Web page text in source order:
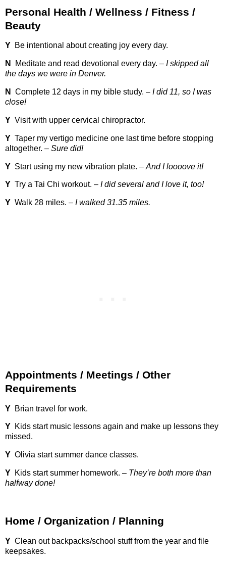
Personal Health / Wellness / Fitness /
Beauty
Y Be intentional about creating joy every day.
N Meditate and read devotional every day. – I skipped all
the days we were in Denver.
N Complete 12 days in my bible study. – I did 11, so I was
close!
Y Visit with upper cervical chiropractor.
Y Taper my vertigo medicine one last time before stopping
altogether. – Sure did!
Y Start using my new vibration plate. – And I loooove it!
Y Try a Tai Chi workout. – I did several and I love it, too!
Y Walk 28 miles. – I walked 31.35 miles.
Appointments / Meetings / Other
Requirements
Y Brian travel for work.
Y Kids start music lessons again and make up lessons they
missed.
Y Olivia start summer dance classes.
Y Kids start summer homework. – They’re both more than
halfway done!
Home / Organization / Planning
Y Clean out backpacks/school stuff from the year and file
keepsakes.